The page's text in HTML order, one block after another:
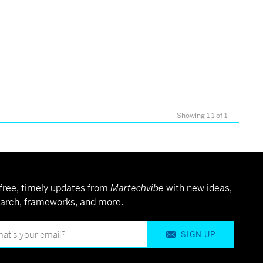
Showing 1-1 of 1
timely updates from Martechvibe with new ideas,
frameworks, and more.
SIGN UP